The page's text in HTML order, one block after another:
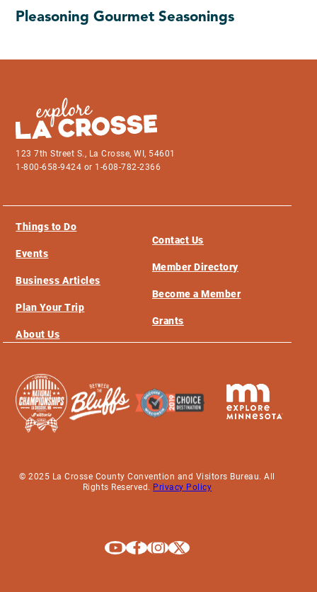
Pleasoning Gourmet Seasonings
123 7th Street S., La Crosse, WI, 54601
1-800-658-9424 or 1-608-782-2366
Things to Do
Events
Business Articles
Plan Your Trip
About Us
Contact Us
Member Directory
Become a Member
Grants
© 2025 La Crosse County Convention and Visitors Bureau. All
Rights Reserved. Privacy Policy
Explore La Crosse on Youtube
Explore La Crosse on Facebook
Explore La Crosse on Instagram
Explore La Crosse on X